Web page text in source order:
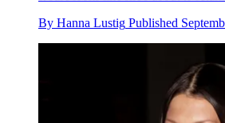
By Hanna Lustig Published